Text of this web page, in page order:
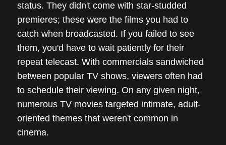
status. They didn't come with star-studded
premieres; these were the films you had to
catch when broadcasted. If you failed to see
them, you'd have to wait patiently for their
repeat telecast. With commercials sandwiched
between popular TV shows, viewers often had
to schedule their viewing. On any given night,
numerous TV movies targeted intimate, adult-
oriented themes that weren't common in
cinema.